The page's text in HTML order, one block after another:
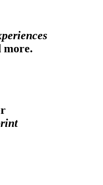
more.